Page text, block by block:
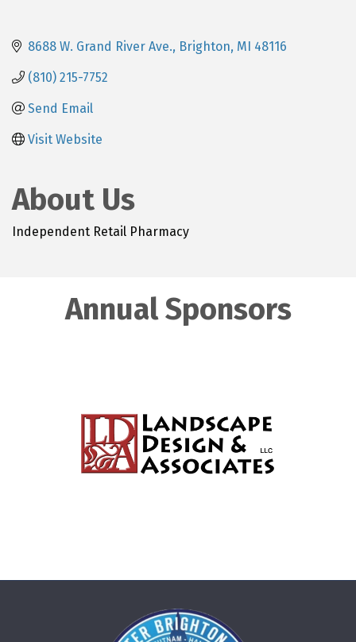
8688 W. Grand River Ave. Brighton MI 48116
(810) 215-7752
Send Email
Visit Website
About Us
Independent Retail Pharmacy
Annual Sponsors